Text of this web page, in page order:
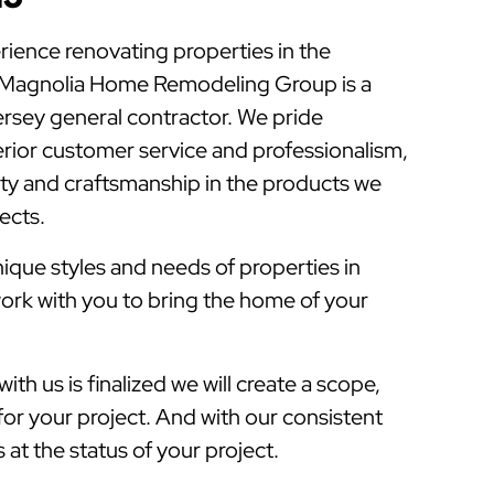
renovating properties in the
Home Remodeling Group is a
general contractor. We pride
customer service and professionalism,
and craftsmanship in the products we
styles and needs of properties in
with you to bring the home of your
us is finalized we will create a scope,
your project. And with our consistent
at the status of your project.